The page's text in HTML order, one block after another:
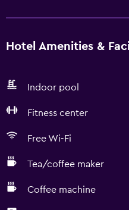
Hotel Amenities &
Indoor pool
Fitness center
Free Wi-Fi
Tea/coffee maker
Coffee machine